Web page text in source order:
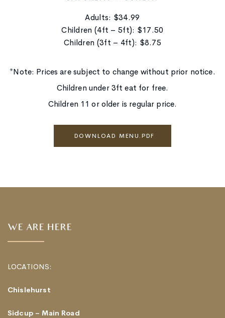
Adults: $34.99
Children (4ft – 5ft): $17.50
Children (3ft – 4ft): $8.75
*Note: Prices are subject to change without prior notice.
Children under 3ft eat for free.
Children 11 or older is regular price.
DOWNLOAD MENU.PDF
WE ARE HERE
LOCATIONS:
Chislehurst
Sidcup – Main Road